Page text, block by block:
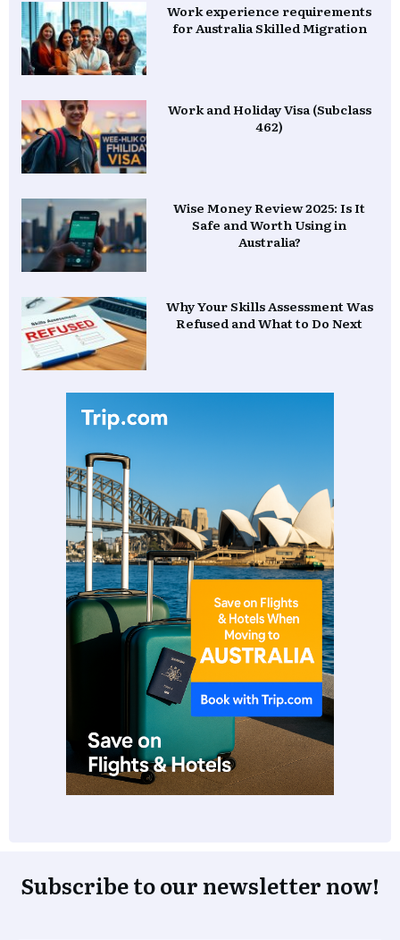
Work experience requirements
for Australia Skilled Migration
Work and Holiday Visa (Subclass
462)
Wise Money Review 2025: Is It
Safe and Worth Using in
Australia?
Why Your Skills Assessment Was
Refused and What to Do Next
Subscribe to our newsletter now!